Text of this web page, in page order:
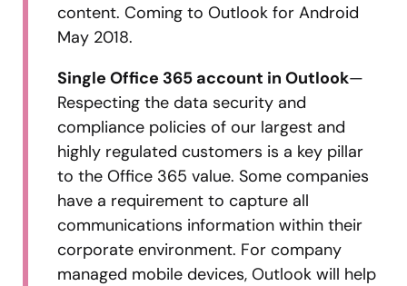
content. Coming to Outlook for Android
May 2018.
Single Office 365 account in Outlook—
Respecting the data security and
compliance policies of our largest and
highly regulated customers is a key pillar
to the Office 365 value. Some companies
have a requirement to capture all
communications information within their
corporate environment. For company
managed mobile devices, Outlook will help